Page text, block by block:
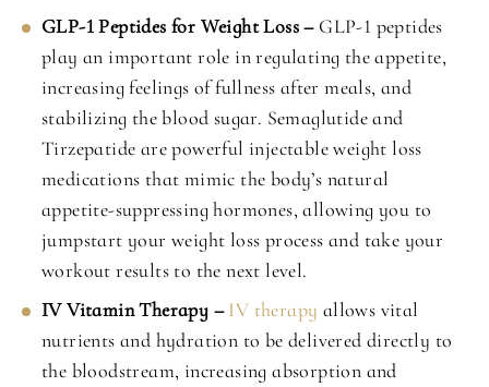
GLP-1 Peptides for Weight Loss –GLP-1 peptides
play an important role in regulating the appetite,
increasing feelings of fullness after meals, and
stabilizing the blood sugar. Semaglutide and
Tirzepatide are powerful injectable weight loss
medications that mimic the body’s natural
appetite-suppressing hormones, allowing you to
jumpstart your weight loss process and take your
workout results to the next level.
IV Vitamin Therapy – IV therapy allows vital
nutrients and hydration to be delivered directly to
the bloodstream, increasing absorption and